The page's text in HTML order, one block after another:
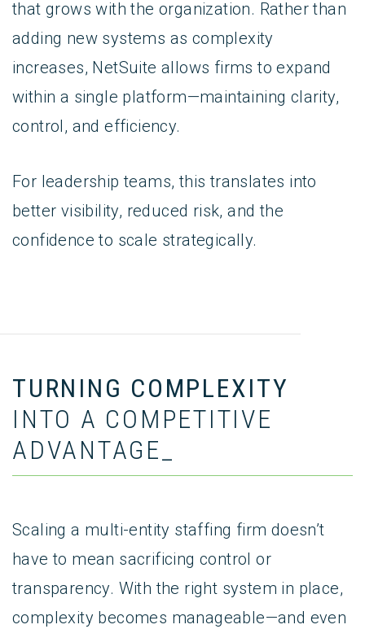
that grows with the organization. Rather than
adding new systems as complexity
increases, NetSuite allows firms to expand
within a single platform—maintaining clarity,
control, and efficiency.
For leadership teams, this translates into
better visibility, reduced risk, and the
confidence to scale strategically.
TURNING COMPLEXITY
INTO A COMPETITIVE
ADVANTAGE_
Scaling a multi-entity staffing firm doesn’t
have to mean sacrificing control or
transparency. With the right system in place,
complexity becomes manageable—and even